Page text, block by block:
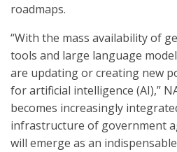
roadmaps.
“With the mass availability of
tools and large language
are updating or creating new
for artificial intelligence (AI),”
becomes increasingly
infrastructure of government
will emerge as an